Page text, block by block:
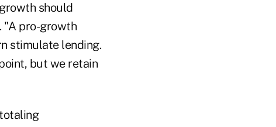
should
"A pro-growth
stimulate lending.
but we retain